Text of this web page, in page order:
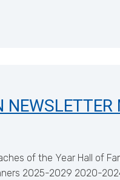
of the Year Hall of
2025-2029 2020-